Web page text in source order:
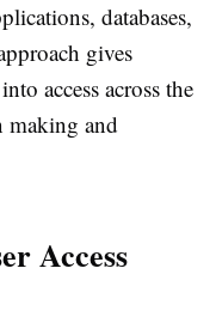
databases,
gives
access across the
making and
Access